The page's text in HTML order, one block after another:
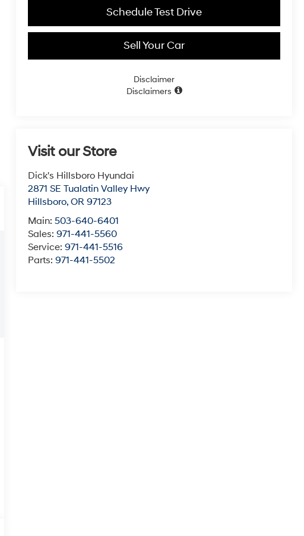
Schedule Test Drive
Sell Your Car
Disclaimer
Disclaimers
Visit our Store
Dick's Hillsboro Hyundai
2871 SE Tualatin Valley Hwy
Hillsboro,OR 97123
Main:503-640-6401
Sales:971-441-5560
Service:971-441-5516
Parts:971-441-5502